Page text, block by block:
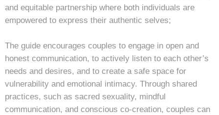
and equitable partnership where both individuals are
empowered to express their authentic selves;
The guide encourages couples to engage in open and
honest communication, to actively listen to each other’s
needs and desires, and to create a safe space for
vulnerability and emotional intimacy. Through shared
practices, such as sacred sexuality, mindful
communication, and conscious co-creation, couples can